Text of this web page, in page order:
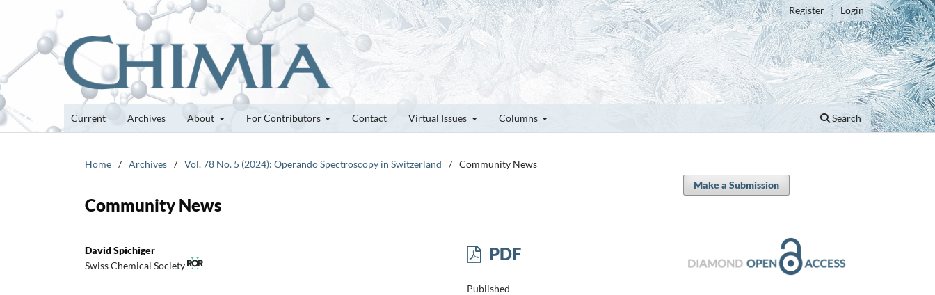
Current Archives About For Contributors Contact Virtual Issues Columns Search
Register Login
Home / Archives / Vol. 78 No. 5 (2024): Operando Spectroscopy in Switzerland / Community News
Community News
David Spichiger
Swiss Chemical Society
PDF
Published
Make a Submission